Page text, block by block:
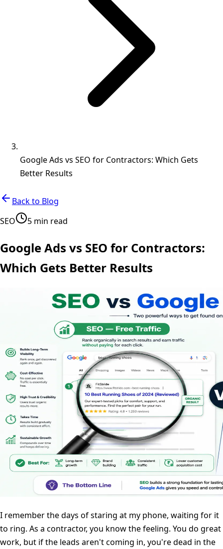
Google Ads vs SEO for Contractors: Which Gets
Better Results
Back to Blog
SEO
5 min read
Google Ads vs SEO for Contractors:
Which Gets Better Results
I remember the days of staring at my phone, waiting for it
to ring. As a contractor, you know the feeling. You do great
work, but if the leads aren't coming in, you're dead in the